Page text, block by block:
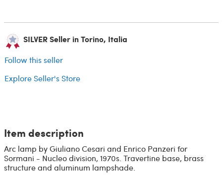
SILVER Seller in Torino, Italia
Follow this seller
Explore Seller's Store
Item description
Arc lamp by Giuliano Cesari and Enrico Panzeri for
Sormani - Nucleo division, 1970s. Travertine base, brass
structure and aluminum lampshade.